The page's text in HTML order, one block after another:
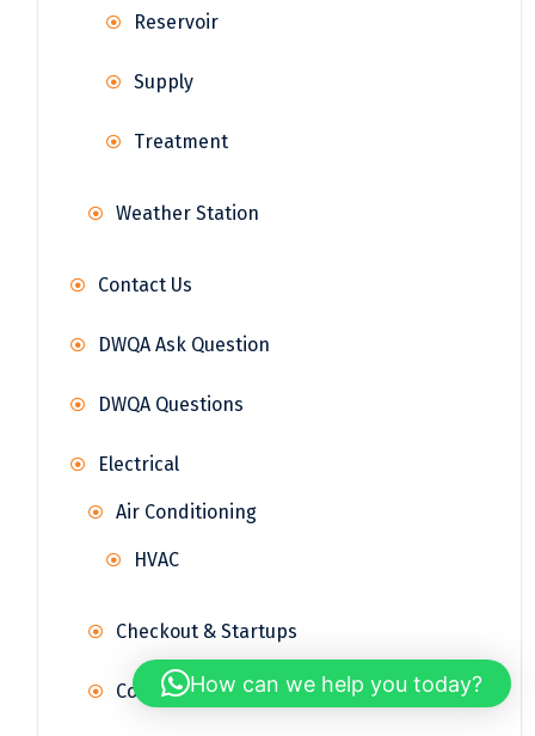
Reservoir
Supply
Treatment
Weather Station
Contact Us
DWQA Ask Question
DWQA Questions
Electrical
Air Conditioning
HVAC
Checkout & Startups
Control How can we help you today?